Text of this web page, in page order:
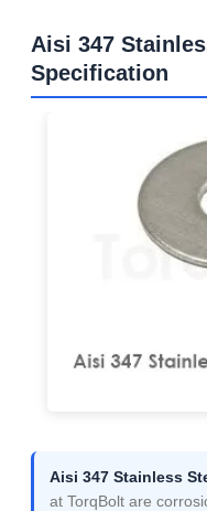
Aisi 347
Specification
Aisi 347 Stainless
at TorqBolt are